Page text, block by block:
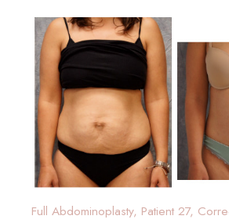
Full Abdominoplasty, Patient 27,